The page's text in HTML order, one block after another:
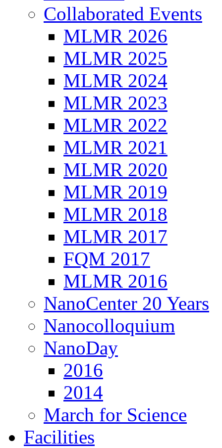
Collaborated Events
MLMR 2026
MLMR 2025
MLMR 2024
MLMR 2023
MLMR 2022
MLMR 2021
MLMR 2020
MLMR 2019
MLMR 2018
MLMR 2017
FQM 2017
MLMR 2016
NanoCenter 20 Years
Nanocolloquium
NanoDay
2016
2014
March for Science
Facilities